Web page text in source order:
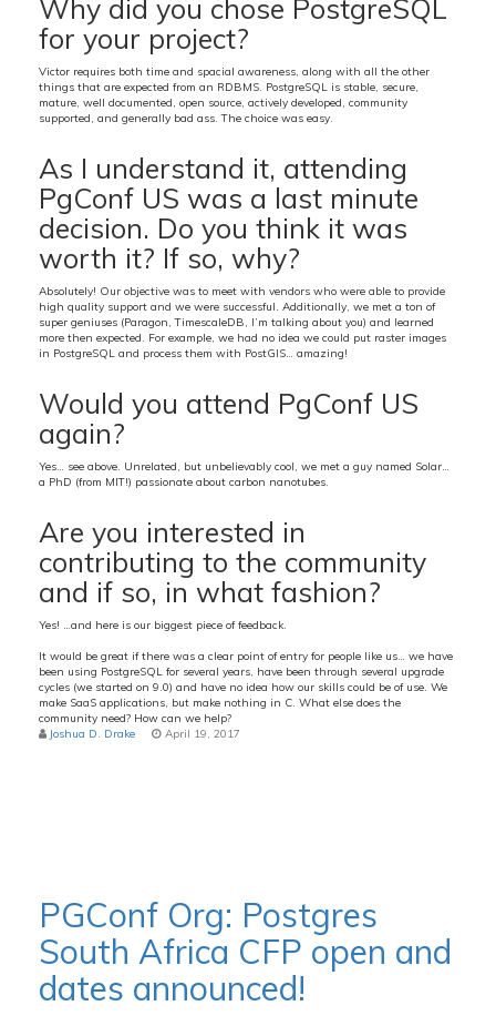
Why did you chose PostgreSQL
for your project?
Victor requires both time and spacial awareness, along with all the other
things that are expected from an RDBMS. PostgreSQL is stable, secure,
mature, well documented, open source, actively developed, community
supported, and generally bad ass. The choice was easy.
As I understand it, attending
PgConf US was a last minute
decision. Do you think it was
worth it? If so, why?
Absolutely! Our objective was to meet with vendors who were able to provide
high quality support and we were successful. Additionally, we met a ton of
super geniuses (Paragon, TimescaleDB, I’m talking about you) and learned
more then expected. For example, we had no idea we could put raster images
in PostgreSQL and process them with PostGIS… amazing!
Would you attend PgConf US
again?
Yes… see above. Unrelated, but unbelievably cool, we met a guy named Solar…
a PhD (from MIT!) passionate about carbon nanotubes.
Are you interested in
contributing to the community
and if so, in what fashion?
Yes! …and here is our biggest piece of feedback.
It would be great if there was a clear point of entry for people like us… we have
been using PostgreSQL for several years, have been through several upgrade
cycles (we started on 9.0) and have no idea how our skills could be of use. We
make SaaS applications, but make nothing in C. What else does the
community need? How can we help?
Joshua D. Drake
April 19, 2017
PGConf Org: Postgres
South Africa CFP open and
dates announced!